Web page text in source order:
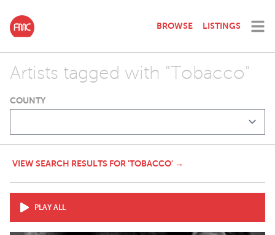
BROWSE LISTINGS
Artists tagged with "Tobacco"
COUNTY
VIEW SEARCH RESULTS FOR 'TOBACCO' →
PLAY ALL